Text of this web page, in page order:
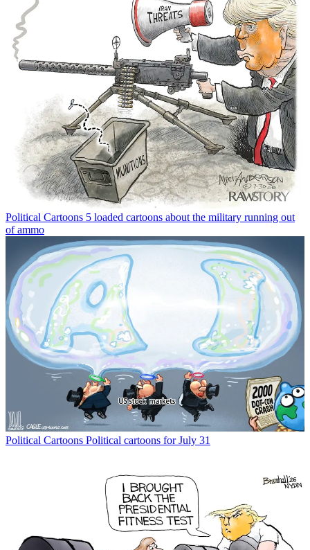
Political Cartoons 5 loaded cartoons about the military running out
of ammo
Political Cartoons Political cartoons for July 31